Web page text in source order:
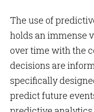
The use of
holds an immense
over time with the
decisions are
specifically
predict future